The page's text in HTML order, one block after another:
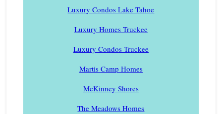
Luxury Condos Lake Tahoe
Luxury Homes Truckee
Luxury Condos Truckee
Martis Camp Homes
McKinney Shores
The Meadows Homes